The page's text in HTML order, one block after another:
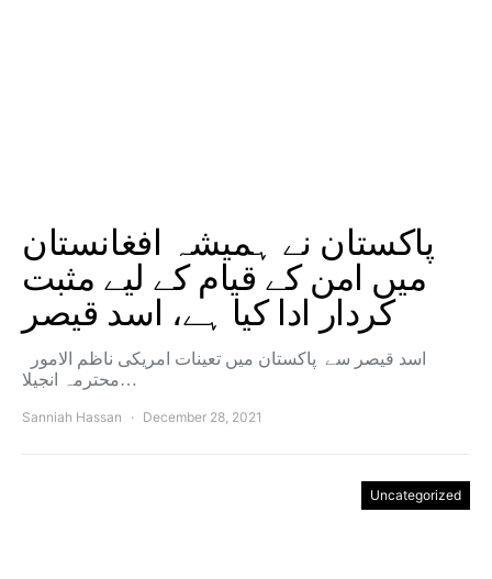
پاکستان نے ہمیشہ افغانستان
میں امن کے قیام کے لیے مثبت
کردار ادا کیا ہے، اسد قیصر
محترمہ انجیلا…
Sanniah Hassan December 28, 2021
Uncategorized